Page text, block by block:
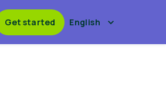
Get started English